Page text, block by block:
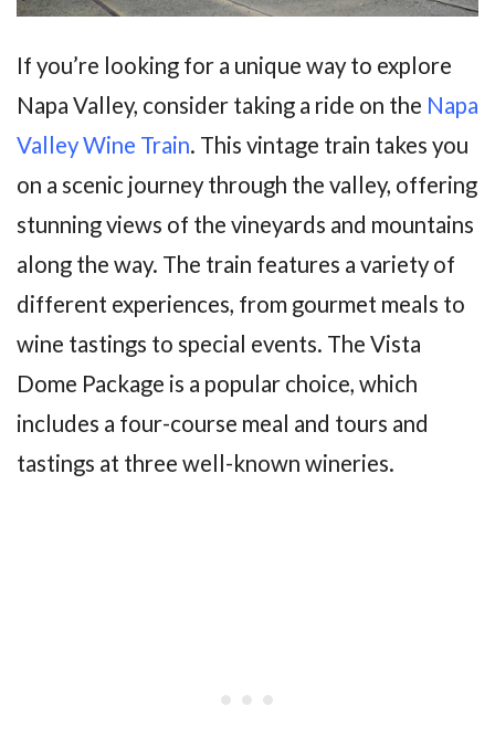
If you’re looking for a unique way to explore
Napa Valley, consider taking a ride on the Napa
Valley Wine Train. This vintage train takes you
on a scenic journey through the valley, offering
stunning views of the vineyards and mountains
along the way. The train features a variety of
different experiences, from gourmet meals to
wine tastings to special events. The Vista
Dome Package is a popular choice, which
includes a four-course meal and tours and
tastings at three well-known wineries.